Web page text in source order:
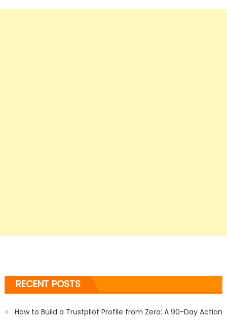
RECENT POSTS
How to Build a Trustpilot Profile from Zero: A 90-Day Action